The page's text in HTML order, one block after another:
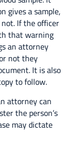
gives a sample,
If the officer
that warning
an attorney
not they
It is also
to follow.
attorney can
the person’s
may dictate